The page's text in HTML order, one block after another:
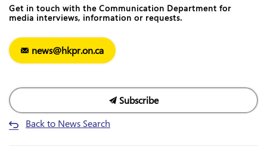
Get in touch with the Communication Department for
media interviews, information or requests.
news@hkpr.on.ca
Subscribe
Back to News Search